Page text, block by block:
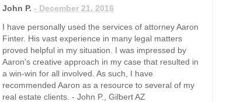
John P. - December 21, 2016
I have personally used the services of attorney Aaron
Finter. His vast experience in many legal matters
proved helpful in my situation. I was impressed by
Aaron's creative approach in my case that resulted in
a win-win for all involved. As such, I have
recommended Aaron as a resource to several of my
real estate clients. - John P., Gilbert AZ